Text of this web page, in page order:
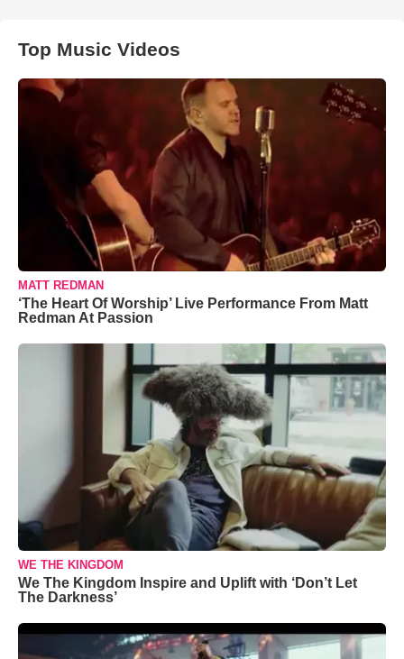
Top Music Videos
MATT REDMAN
‘The Heart Of Worship’ Live Performance From Matt
Redman At Passion
WE THE KINGDOM
We The Kingdom Inspire and Uplift with ‘Don’t Let
The Darkness’